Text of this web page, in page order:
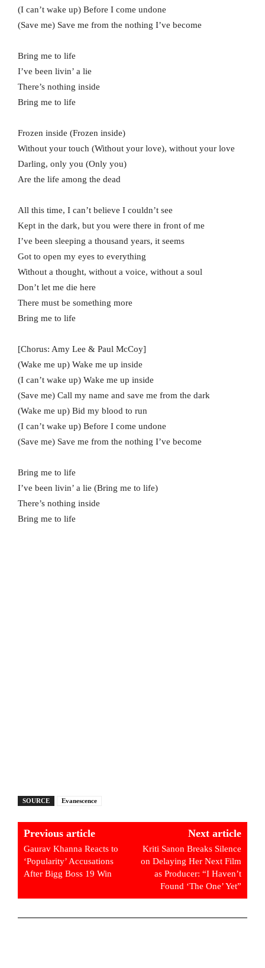
(I can’t wake up) Before I come undone
(Save me) Save me from the nothing I’ve become
Bring me to life
I’ve been livin’ a lie
There’s nothing inside
Bring me to life
Frozen inside (Frozen inside)
Without your touch (Without your love), without your love
Darling, only you (Only you)
Are the life among the dead
All this time, I can’t believe I couldn’t see
Kept in the dark, but you were there in front of me
I’ve been sleeping a thousand years, it seems
Got to open my eyes to everything
Without a thought, without a voice, without a soul
Don’t let me die here
There must be something more
Bring me to life
[Chorus: Amy Lee & Paul McCoy]
(Wake me up) Wake me up inside
(I can’t wake up) Wake me up inside
(Save me) Call my name and save me from the dark
(Wake me up) Bid my blood to run
(I can’t wake up) Before I come undone
(Save me) Save me from the nothing I’ve become
Bring me to life
I’ve been livin’ a lie (Bring me to life)
There’s nothing inside
Bring me to life
SOURCE Evanescence
Previous article
Gaurav Khanna Reacts to
‘Popularity’ Accusations
After Bigg Boss 19 Win
Next article
Kriti Sanon Breaks Silence
on Delaying Her Next Film
as Producer: “I Haven’t
Found ‘The One’ Yet”